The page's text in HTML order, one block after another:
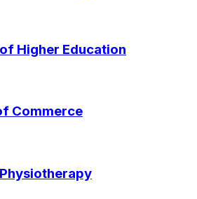
Higher Education
Commerce